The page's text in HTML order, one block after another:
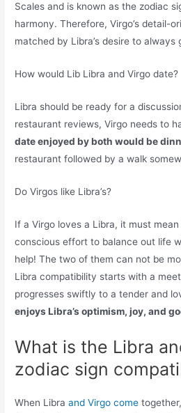
Scales and is known as the zodiac
harmony. Therefore, Virgo’s detail-
matched by Libra’s desire to always
How would Lib Libra and Virgo date?
Libra should be ready for a
restaurant reviews, Virgo needs to
date enjoyed by both would be
restaurant followed by a walk
Do Virgos like Libra’s?
If a Virgo loves a Libra, it must
conscious effort to balance out life
help! The two of them can not be
Libra compatibility starts with a
progresses swiftly to a tender and
enjoys Libra’s optimism, joy, and
What is the Libra
zodiac sign
When Libraand Virgo come